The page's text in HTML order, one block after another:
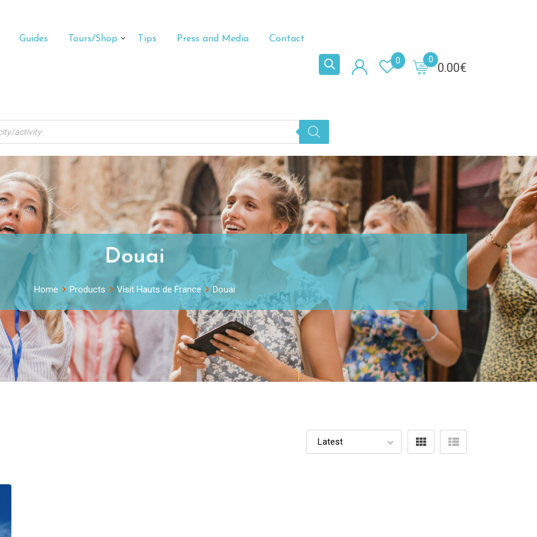
Guides Tours/Shop Tips Press and Media Contact
0.00€
0
0
Douai
Home Products Visit Hauts de France Douai